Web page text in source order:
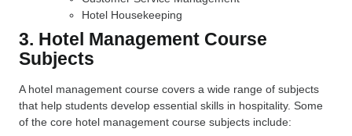
Hotel Housekeeping
3. Hotel Management Course
Subjects
A hotel management course covers a wide range of subjects
that help students develop essential skills in hospitality. Some
of the core hotel management course subjects include: